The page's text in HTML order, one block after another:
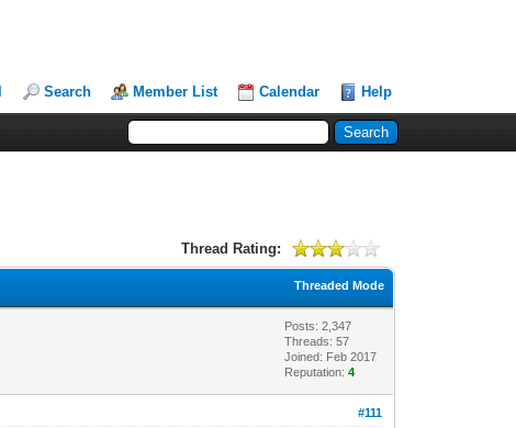
Search Member List Calendar Help
Thread Rating:
Threaded Mode
Posts: 2,347
Threads: 57
Joined: Feb 2017
Reputation:4
#111